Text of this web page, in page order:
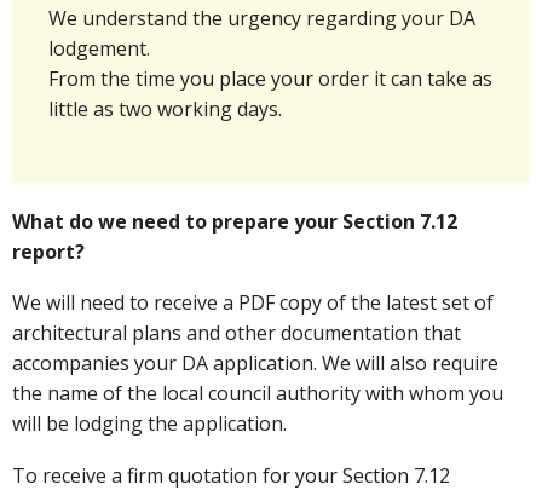
We understand the urgency regarding your DA
lodgement.
From the time you place your order it can take as
little as two working days.
What do we need to prepare your Section 7.12
report?
We will need to receive a PDF copy of the latest set of
architectural plans and other documentation that
accompanies your DA application. We will also require
the name of the local council authority with whom you
will be lodging the application.
To receive a firm quotation for your Section 7.12